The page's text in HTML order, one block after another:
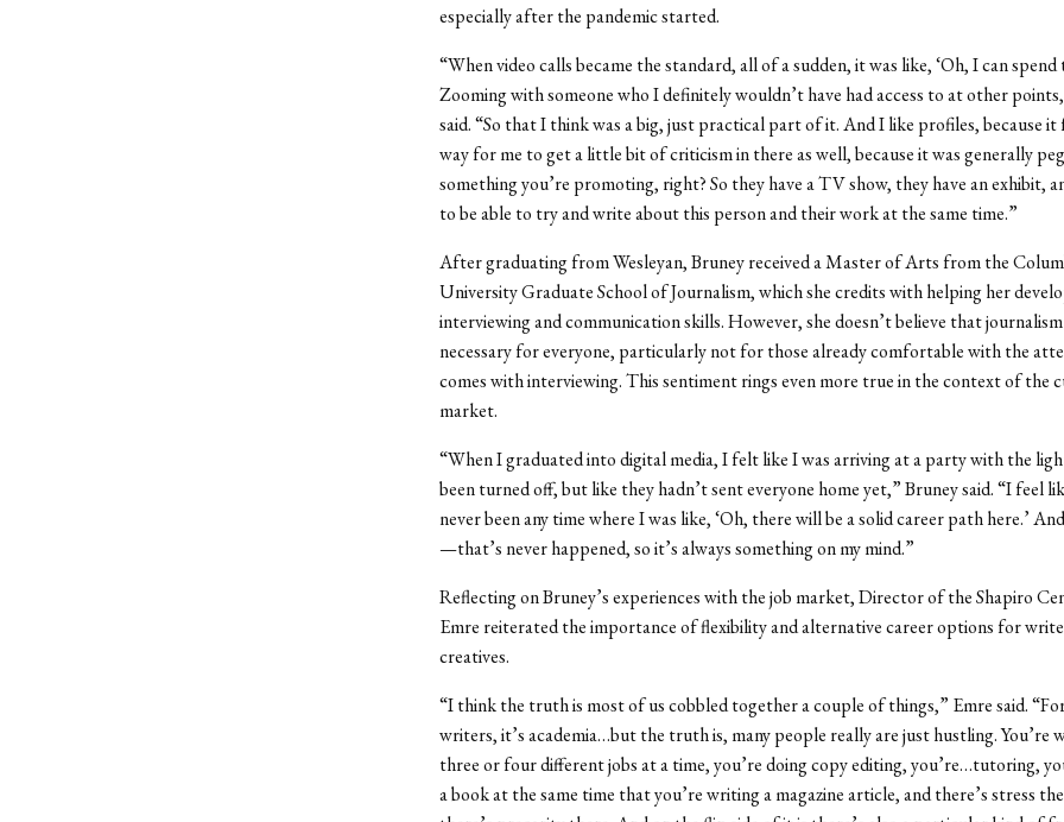
especially after the pandemic started.
“When video calls became the standard, all of a sudden, it was like, ‘Oh, I can
Zooming with someone who I definitely wouldn’t have had access to at other
said. “So that I think was a big, just practical part of it. And I like profiles, because it
way for me to get a little bit of criticism in there as well, because it was generally
something you’re promoting, right? So they have a TV show, they have an exhibit,
to be able to try and write about this person and their work at the same time.”
After graduating from Wesleyan, Bruney received a Master of Arts from the
University Graduate School of Journalism, which she credits with helping her
interviewing and communication skills. However, she doesn’t believe that
necessary for everyone, particularly not for those already comfortable with the
comes with interviewing. This sentiment rings even more true in the context of the
market.
“When I graduated into digital media, I felt like I was arriving at a party with the
been turned off, but like they hadn’t sent everyone home yet,” Bruney said. “I feel
never been any time where I was like, ‘Oh, there will be a solid career path here.’
—that’s never happened, so it’s always something on my mind.”
Reflecting on Bruney’s experiences with the job market, Director of the Shapiro
Emre reiterated the importance of flexibility and alternative career options for
creatives.
“I think the truth is most of us cobbled together a couple of things,” Emre said.
writers, it’s academia…but the truth is, many people really are just hustling. You’re
three or four different jobs at a time, you’re doing copy editing, you’re…tutoring,
a book at the same time that you’re writing a magazine article, and there’s stress